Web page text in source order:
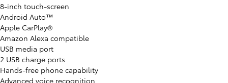
8-inch touch-screen
Android Auto™
Apple CarPlay®
Amazon Alexa compatible
USB media port
2 USB charge ports
Hands-free phone capability
Advanced voice recognition